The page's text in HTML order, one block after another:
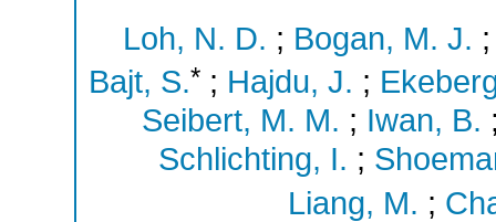
Loh, N. D. ; Bogan, M. J.
Bajt, S.* ; Hajdu, J. ;
Seibert, M. M. ; Iwan, B.
Schlichting, I. ;
Liang, M. ;